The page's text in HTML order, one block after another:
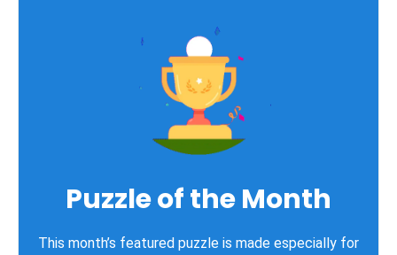
Puzzle of the Month
This month’s featured puzzle is made especially for